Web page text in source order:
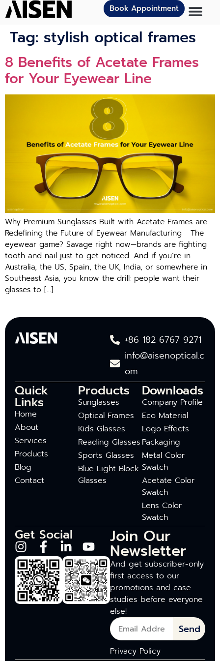
Book Appointment
Tag: stylish optical frames
8 Benefits of Acetate Frames
for Your Eyewear Line
Why Premium Sunglasses Built with Acetate Frames are
Redefining the Future of Eyewear Manufacturing The
eyewear game? Savage right now—brands are fighting
tooth and nail just to get noticed. And if you’re in
Australia, the US, Spain, the UK, India, or somewhere in
Southeast Asia, you know the drill: people want their
glasses to […]
+86 182 6767 9271
info@aisenoptical.c
om
Quick
Links
Home
About
Services
Products
Blog
Contact
Products
Sunglasses
Optical Frames
Kids Glasses
Reading Glasses
Sports Glasses
Blue Light Block
Glasses
Downloads
Company Profile
Eco Material
Logo Effects
Packaging
Metal Color
Swatch
Acetate Color
Swatch
Lens Color
Swatch
Get Social Join Our
Newsletter
And get subscriber-only
first access to our
promotions and case
studies before everyone
else!
Send
Privacy Policy